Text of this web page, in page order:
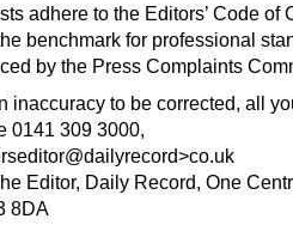
adhere to the Editors’ Code of
benchmark for professional
by the Press Complaints
inaccuracy to be corrected, all
0141 309 3000,
Editor, Daily Record, One
8DA